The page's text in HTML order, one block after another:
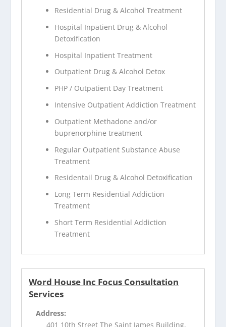
Residential Drug & Alcohol Treatment
Hospital Inpatient Drug & Alcohol
Detoxification
Hospital Inpatient Treatment
Outpatient Drug & Alcohol Detox
PHP / Outpatient Day Treatment
Intensive Outpatient Addiction Treatment
Outpatient Methadone and/or
buprenorphine treatment
Regular Outpatient Substance Abuse
Treatment
Residentail Drug & Alcohol Detoxification
Long Term Residential Addiction
Treatment
Short Term Residential Addiction
Treatment
Word House Inc Focus Consultation
Services
Address:
401 10th Street The Saint James Building,